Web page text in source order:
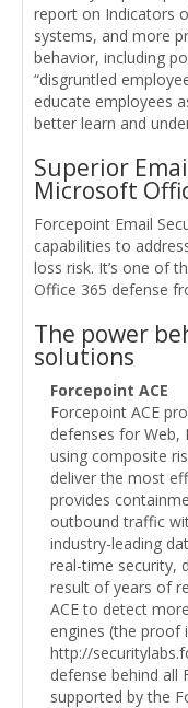
report on Indicators
systems, and more
behavior, including
“disgruntled
educate employees
better learn and
Superior
Microsoft
Forcepoint Email
capabilities to
loss risk. It’s one of
Office 365 defense
The power
solutions
Forcepoint ACE
Forcepoint ACE
defenses for Web,
using composite
deliver the most
provides
outbound traffic
industry-leading
real-time security,
result of years of
ACE to detect
engines (the proof
http://
defense behind all
supported by the